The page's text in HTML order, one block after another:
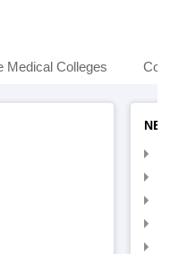
Medical Colleges